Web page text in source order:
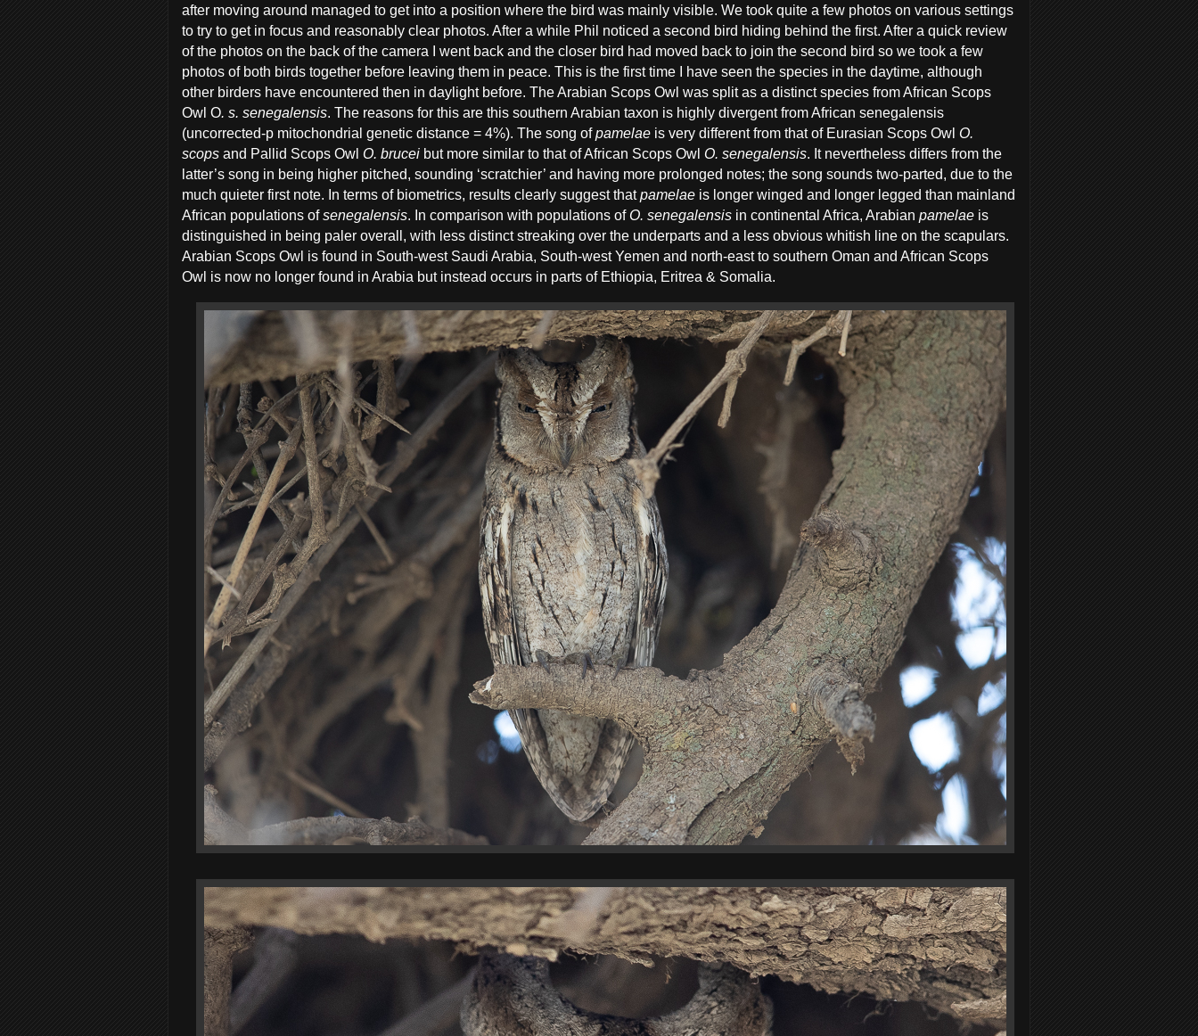
after moving around managed to get into a position where the bird was mainly visible. We took quite a few photos on various settings
to try to get in focus and reasonably clear photos. After a while Phil noticed a second bird hiding behind the first. After a quick review
of the photos on the back of the camera I went back and the closer bird had moved back to join the second bird so we took a few
photos of both birds together before leaving them in peace. This is the first time I have seen the species in the daytime, although
other birders have encountered then in daylight before. The Arabian Scops Owl was split as a distinct species from African Scops
Owl O. s. senegalensis. The reasons for this are this southern Arabian taxon is highly divergent from African senegalensis
(uncorrected-p mitochondrial genetic distance = 4%). The song of pamelae is very different from that of Eurasian Scops Owl O.
scops and Pallid Scops Owl O. brucei but more similar to that of African Scops Owl O. senegalensis. It nevertheless differs from the
latter’s song in being higher pitched, sounding ‘scratchier’ and having more prolonged notes; the song sounds two-parted, due to the
much quieter first note. In terms of biometrics, results clearly suggest that pamelae is longer winged and longer legged than mainland
African populations of senegalensis. In comparison with populations of O. senegalensis in continental Africa, Arabian pamelae is
distinguished in being paler overall, with less distinct streaking over the underparts and a less obvious whitish line on the scapulars.
Arabian Scops Owl is found in South-west Saudi Arabia, South-west Yemen and north-east to southern Oman and African Scops
Owl is now no longer found in Arabia but instead occurs in parts of Ethiopia, Eritrea & Somalia.